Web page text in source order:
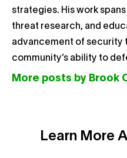
strategies. His work
threat research, and
advancement of security
community’s ability to
More posts by Brook
Learn More